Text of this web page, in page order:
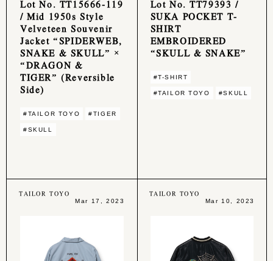
Lot No. TT15666-119
/ Mid 1950s Style
Velveteen Souvenir
Jacket “SPIDERWEB,
SNAKE & SKULL” ×
“DRAGON &
TIGER” (Reversible
Side)
#TAILOR TOYO #TIGER
#SKULL
Lot No. TT79393 /
SUKA POCKET T-
SHIRT
EMBROIDERED
“SKULL & SNAKE”
#T-SHIRT
#TAILOR TOYO #SKULL
TAILOR TOYO
Mar 17, 2023
TAILOR TOYO
Mar 10, 2023